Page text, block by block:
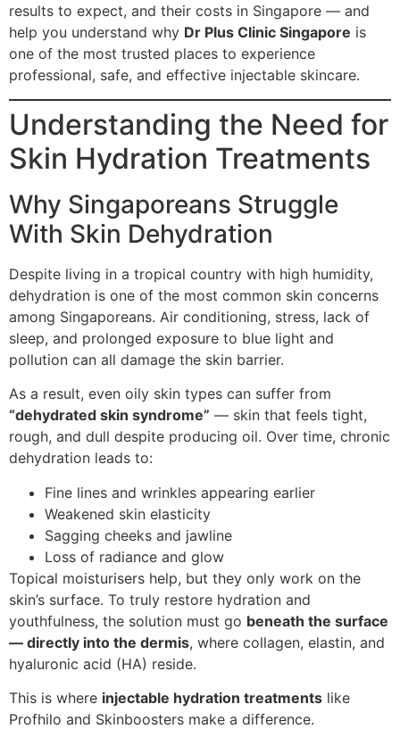
results to expect, and their costs in Singapore — and
help you understand why Dr Plus Clinic Singapore is
one of the most trusted places to experience
professional, safe, and effective injectable skincare.
Understanding the Need for
Skin Hydration Treatments
Why Singaporeans Struggle
With Skin Dehydration
Despite living in a tropical country with high humidity,
dehydration is one of the most common skin concerns
among Singaporeans. Air conditioning, stress, lack of
sleep, and prolonged exposure to blue light and
pollution can all damage the skin barrier.
As a result, even oily skin types can suffer from
“dehydrated skin syndrome” — skin that feels tight,
rough, and dull despite producing oil. Over time, chronic
dehydration leads to:
Fine lines and wrinkles appearing earlier
Weakened skin elasticity
Sagging cheeks and jawline
Loss of radiance and glow
Topical moisturisers help, but they only work on the
skin’s surface. To truly restore hydration and
youthfulness, the solution must go beneath the surface
— directly into the dermis, where collagen, elastin, and
hyaluronic acid (HA) reside.
This is where injectable hydration treatments like
Profhilo and Skinboosters make a difference.